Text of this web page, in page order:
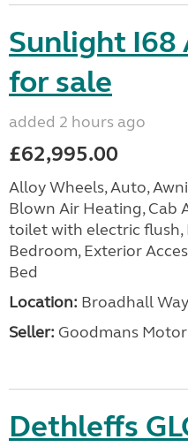
Sunlight I68
for sale
added 2 hours ago
£62,995.00
Alloy Wheels, Auto,
Blown Air Heating, Cab
toilet with electric flush,
Bedroom, Exterior
Bed
Location: Broadhall
Seller: Goodmans
Dethleffs